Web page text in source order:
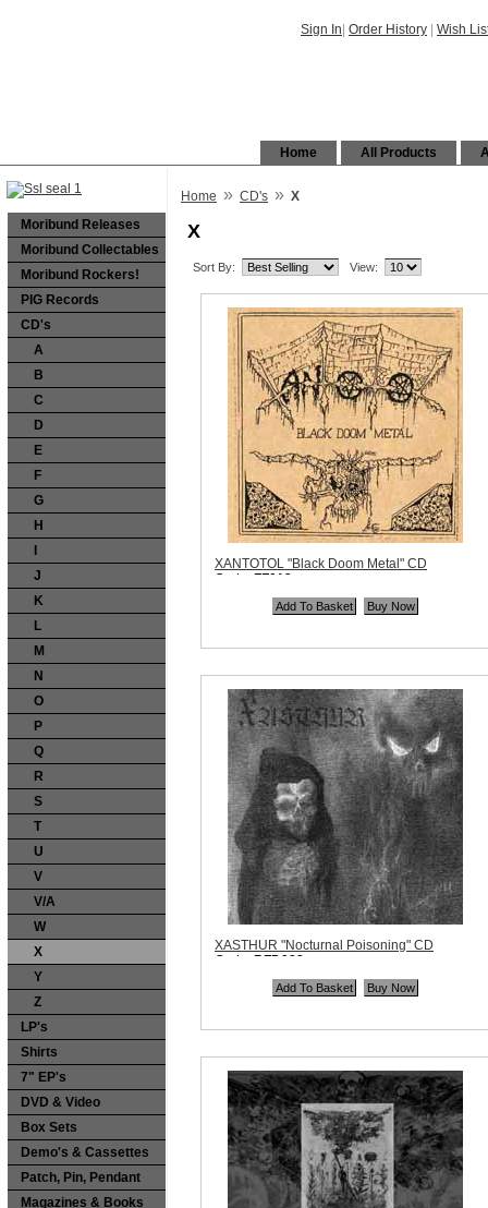
Sign In Order History Wish
All Products
Home
Moribund Releases
Moribund Collectables
Moribund Rockers!
PIG Records
CD's
A
B
C
D
E
F
G
H
J
K
L
M
N
O
P
Q
R
S
T
U
V
V/A
W
X
Y
Z
LP's
Shirts
7" EP's
DVD & Video
Box Sets
Demo's & Cassettes
Patch, Pin, Pendant
Magazines & Books
Home » CD's » X
X
Sort By: View:
XANTOTOL "Black Doom Metal" CD
Code: FF013
$10.99
Quantity in Basket:none
XASTHUR "Nocturnal Poisoning" CD
Code: BFD008
$11.99
Quantity in Basket:none